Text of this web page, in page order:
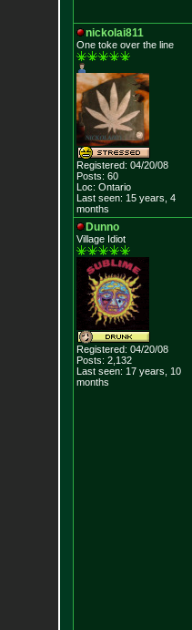
nickolai811
One toke over the line
Registered: 04/20/08
Posts: 60
Loc: Ontario
Last seen: 15 years, 4
months
Dunno
Village Idiot
Registered: 04/20/08
Posts: 2,132
Last seen: 17 years, 10
months